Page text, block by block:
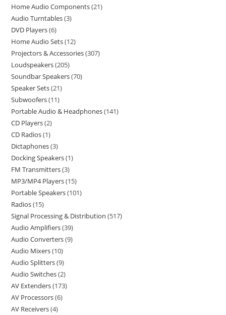
Home Audio Components 21
Audio Turntables 3
DVD Players 6
Home Audio Sets 12
Projectors & Accessories 307
Loudspeakers 205
Soundbar Speakers 70
Speaker Sets 21
Subwoofers 11
Portable Audio & Headphones 141
CD Players 2
CD Radios 1
Dictaphones 3
Docking Speakers 1
FM Transmitters 3
MP3/MP4 Players 15
Portable Speakers 101
Radios 15
Signal Processing & Distribution 517
Audio Amplifiers 39
Audio Converters 9
Audio Mixers 10
Audio Splitters 9
Audio Switches 2
AV Extenders 173
AV Processors 6
AV Receivers 4